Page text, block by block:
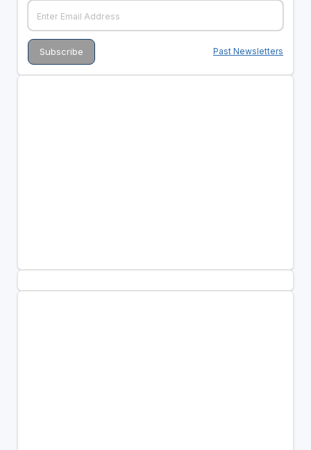
Past Newsletters